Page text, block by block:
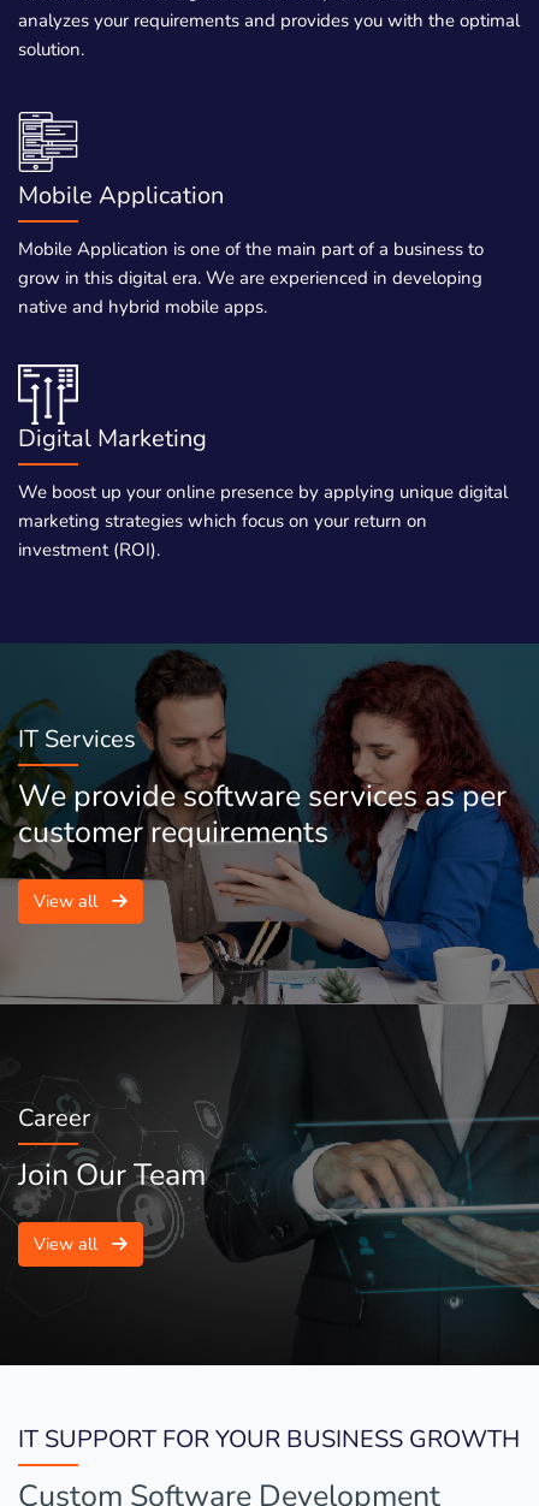
analyzes your requirements and provides you with the optimal
solution.
Mobile Application
Mobile Application is one of the main part of a business to
grow in this digital era. We are experienced in developing
native and hybrid mobile apps.
Digital Marketing
We boost up your online presence by applying unique digital
marketing strategies which focus on your return on
investment (ROI).
IT Services
We provide software services as per
customer requirements
View all
Career
Join Our Team
View all
IT SUPPORT FOR YOUR BUSINESS GROWTH
Custom Software Development